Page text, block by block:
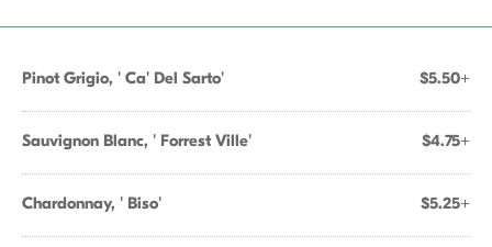
Pinot Grigio, ' Ca' Del Sarto' $5.50+
Sauvignon Blanc, ' Forrest Ville' $4.75+
Chardonnay, ' Biso' $5.25+